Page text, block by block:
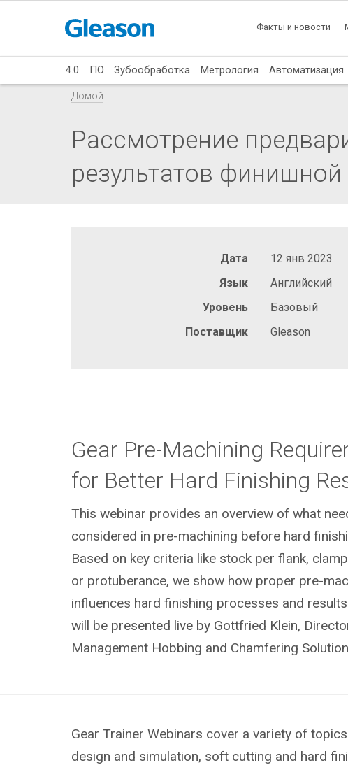
Факты и новости
4.0 ПО Зубообработка Метрология Автоматизация
Домой
Рассмотрение
результатов финишной
Дата
12 янв 2023
Язык
Английский
Уровень
Базовый
Поставщик
Gleason
Gear Pre-Machining
for Better Hard Finishing
This webinar provides an overview of what
considered in pre-machining before hard
Based on key criteria like stock per flank,
or protuberance, we show how proper pre-
influences hard finishing processes and
will be presented live by Gottfried Klein,
Management Hobbing and Chamfering
Gear Trainer Webinars cover a variety of
design and simulation, soft cutting and hard